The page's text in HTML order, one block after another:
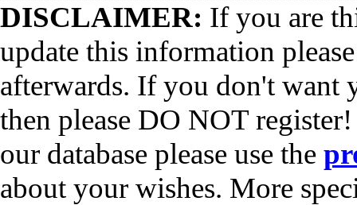
DISCLAIMER: If you are
update this information
afterwards. If you don't want
then please DO NOT
our database please use the
about your wishes. More